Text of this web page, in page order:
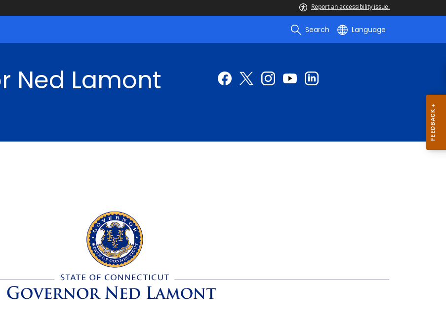
Report an accessibility issue.
Search Language
Ned Lamont